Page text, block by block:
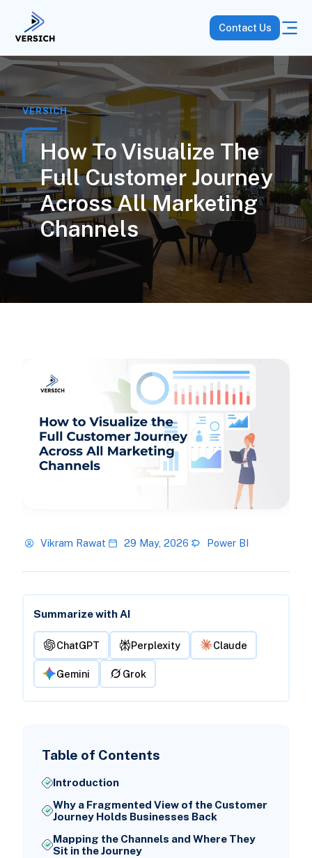
Contact Us
VERSICH
How To Visualize The
Full Customer Journey
Across All Marketing
Channels
Vikram Rawat 29 May, 2026 Power BI
Summarize with AI
ChatGPT Perplexity Claude
Gemini Grok
Table of Contents
Introduction
Why a Fragmented View of the Customer
Journey Holds Businesses Back
Mapping the Channels and Where They
Sit in the Journey